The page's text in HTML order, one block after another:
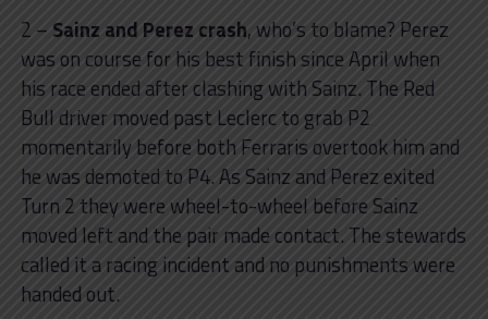
2 – Sainz and Perez crash, who’s to blame? Perez
was on course for his best finish since April when
his race ended after clashing with Sainz. The Red
Bull driver moved past Leclerc to grab P2
momentarily before both Ferraris overtook him and
he was demoted to P4. As Sainz and Perez exited
Turn 2 they were wheel-to-wheel before Sainz
moved left and the pair made contact. The stewards
called it a racing incident and no punishments were
handed out.